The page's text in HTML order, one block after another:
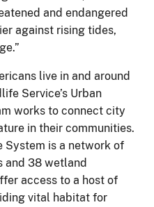
and endangered
against rising tides,
live in and around
Service’s Urban
works to connect city
in their communities.
System is a network of
and 38 wetland
access to a host of
vital habitat for